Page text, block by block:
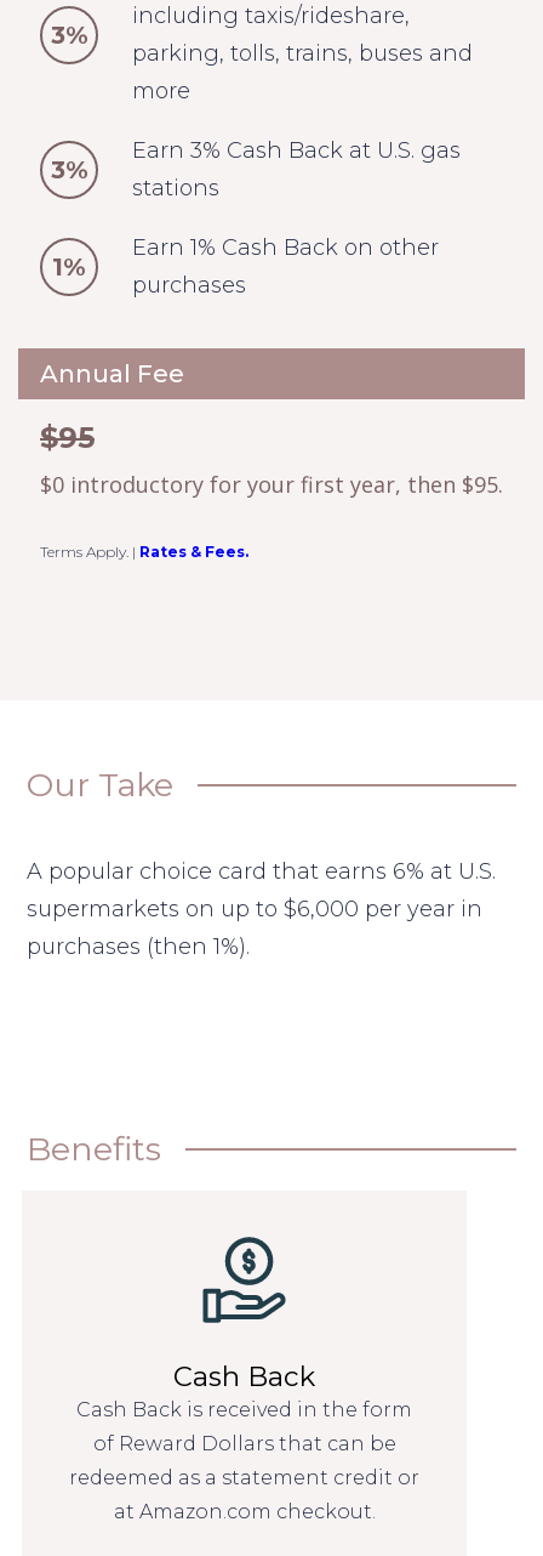
3%
including taxis/rideshare,
parking, tolls, trains, buses and
more
3%
Earn 3% Cash Back at U.S. gas
stations
1%
Earn 1% Cash Back on other
purchases
Annual Fee
$95
$0 introductory for your first year, then $95.
Terms Apply. | Rates & Fees.
Our Take
A popular choice card that earns 6% at U.S.
supermarkets on up to $6,000 per year in
purchases (then 1%).
Benefits
Cash Back
Cash Back is received in the form
of Reward Dollars that can be
redeemed as a statement credit or
at Amazon.com checkout.